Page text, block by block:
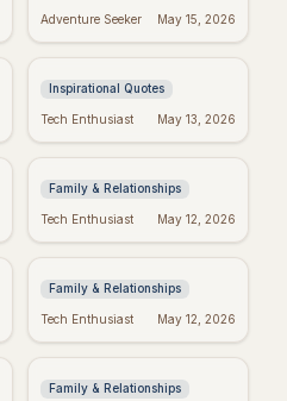
Adventure Seeker May 15, 2026
Tuesday Triumph:
to Power Your Week
Inspirational Quotes
Tech Enthusiast May 13, 2026
Missing Mom: Quotes
Comfort
Family & Relationships
Tech Enthusiast May 12, 2026
Spiritual Mother's
Her Soul
Family & Relationships
Tech Enthusiast May 12, 2026
Happy Mother's Day:
Women
Family & Relationships